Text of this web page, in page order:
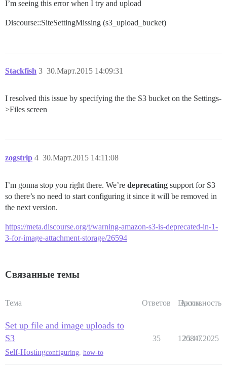
I’m seeing this error when I try and upload
Discourse::SiteSettingMissing (s3_upload_bucket)
Stackfish 30.Март.2015 14:09:31
3
I resolved this issue by specifying the the S3 bucket on the Settings-
>Files screen
zogstrip 30.Март.2015 14:11:08
4
I’m gonna stop you right there. We’re deprecating support for S3
so there’s no need to start configuring it since it will be removed in
the next version.
https://meta.discourse.org/t/warning-amazon-s3-is-deprecated-in-1-
3-for-image-attachment-storage/26594
Связанные темы
Тема Ответов Просм.
Активность
Set up file and image uploads to
S3
Self-Hostingconfiguring how-to
35 120847
25.10.2025